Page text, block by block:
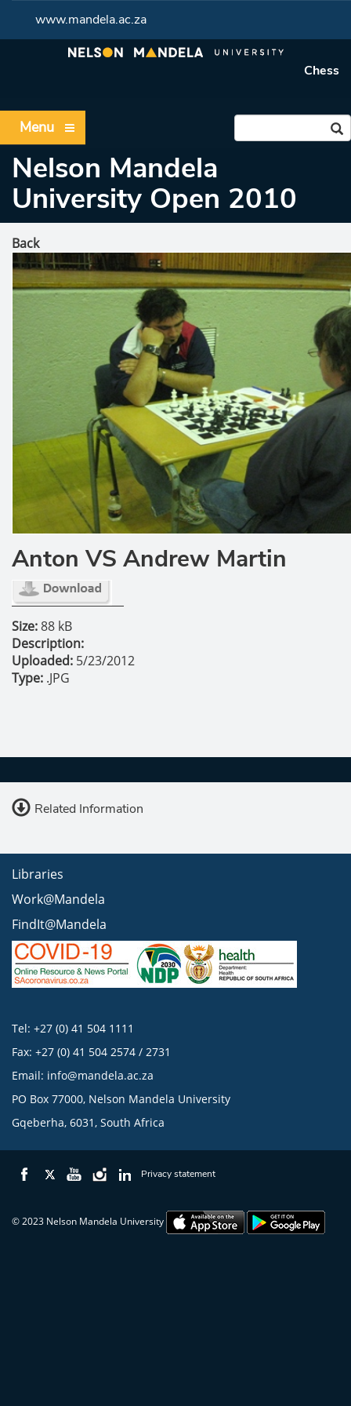
www.mandela.ac.za
Chess
Menu
Nelson Mandela
University Open 2010
Back
Anton VS Andrew Martin
Size:88 kB
Description:
Uploaded: 5/23/2012
Type: .JPG
Related Information
Libraries
Work@Mandela
FindIt@Mandela
Tel: +27 (0) 41 504 1111
Fax: +27 (0) 41 504 2574 / 2731
Email: info@mandela.ac.za
PO Box 77000, Nelson Mandela University
Gqeberha, 6031, South Africa
Privacy statement
© 2023 Nelson Mandela University